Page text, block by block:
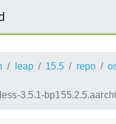
leap 15.5 repo
3.5.1-